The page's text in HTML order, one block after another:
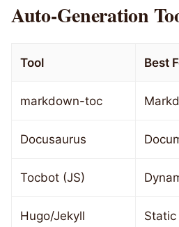
Auto-Generation
Tool Best
markdown-toc
Docusaurus
Tocbot (JS)
Hugo/Jekyll